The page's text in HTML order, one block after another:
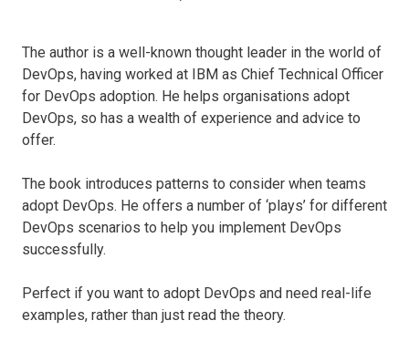
The author is a well-known thought leader in the world of
DevOps, having worked at IBM as Chief Technical Officer
for DevOps adoption. He helps organisations adopt
DevOps, so has a wealth of experience and advice to
offer.
The book introduces patterns to consider when teams
adopt DevOps. He offers a number of ‘plays’ for different
DevOps scenarios to help you implement DevOps
successfully.
Perfect if you want to adopt DevOps and need real-life
examples, rather than just read the theory.